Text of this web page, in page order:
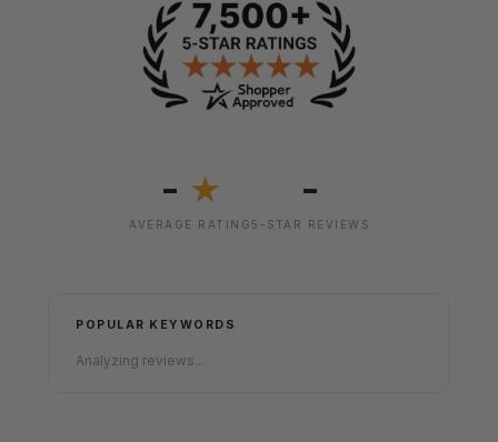
- ★
AVERAGE RATING
-
5-STAR REVIEWS
POPULAR KEYWORDS
Analyzing reviews...